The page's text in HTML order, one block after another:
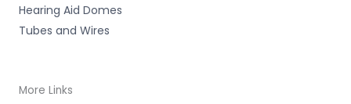
Hearing Aid Domes
Tubes and Wires
More Links